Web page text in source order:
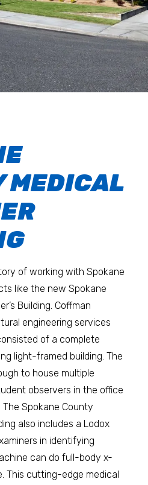
MEDICAL
of working with Spokane
like the new Spokane
Building. Coffman
engineering services
of a complete
light-framed building. The
to house multiple
observers in the office
Spokane County
also includes a Lodox
in identifying
can do full-body x-
This cutting-edge medical